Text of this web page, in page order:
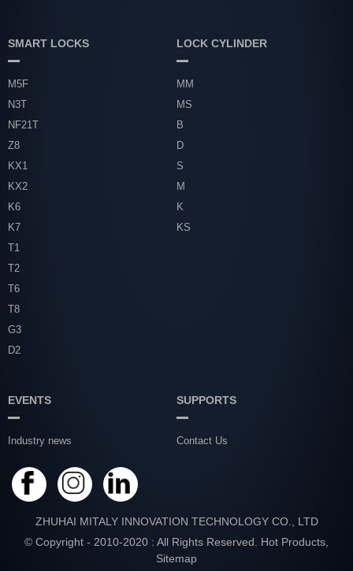
SMART LOCKS
M5F
N3T
NF21T
Z8
KX1
KX2
K6
K7
T1
T2
T6
T8
G3
D2
LOCK CYLINDER
MM
MS
B
D
S
M
K
KS
EVENTS
Industry news
SUPPORTS
Contact Us
ZHUHAI MITALY INNOVATION TECHNOLOGY CO., LTD
© Copyright - 2010-2020 : All Rights Reserved. Hot Products
Sitemap